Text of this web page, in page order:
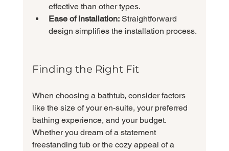
effective than other types.
Ease of Installation: Straightforward
design simplifies the installation process.
Finding the Right Fit
When choosing a bathtub, consider factors
like the size of your en-suite, your preferred
bathing experience, and your budget.
Whether you dream of a statement
freestanding tub or the cozy appeal of a